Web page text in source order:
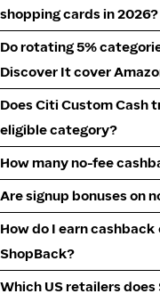
shopping cards in 2026?
Do rotating 5%
Discover It cover
Does Citi Custom Cash
eligible category?
How many no-fee
Are signup bonuses on
How do I earn
ShopBack?
Which US retailers